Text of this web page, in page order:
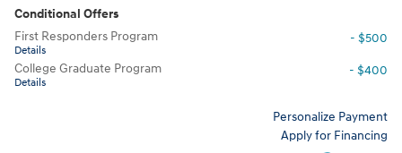
Conditional Offers
First Responders Program
Details
- $500
College Graduate Program
Details
- $400
Personalize Payment
Apply for Financing